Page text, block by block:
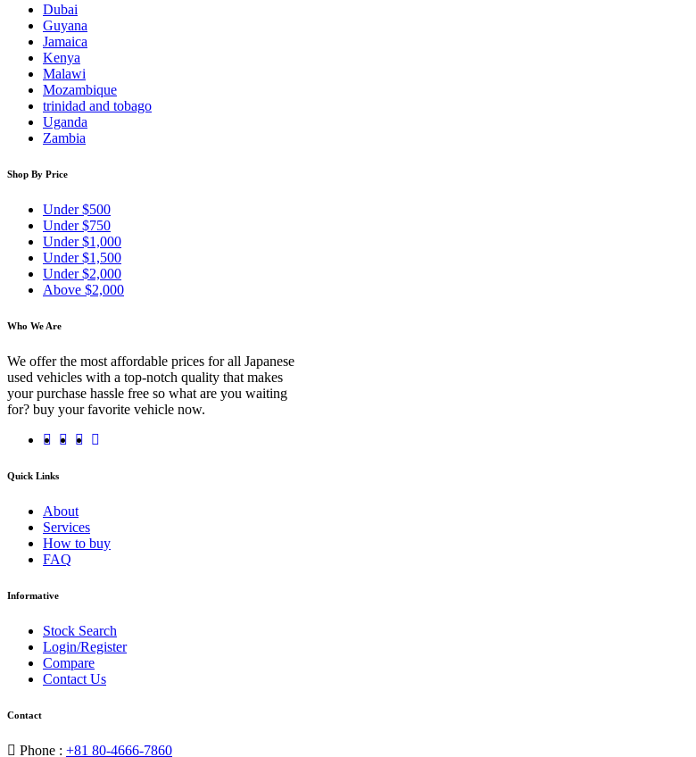
Dubai
Guyana
Jamaica
Kenya
Malawi
Mozambique
trinidad and tobago
Uganda
Zambia
Shop By Price
Under $500
Under $750
Under $1,000
Under $1,500
Under $2,000
Above $2,000
Who We Are
We offer the most affordable prices for all Japanese
used vehicles with a top-notch quality that makes
your purchase hassle free so what are you waiting
for? buy your favorite vehicle now.
Quick Links
About
Services
How to buy
FAQ
Informative
Stock Search
Login/Register
Compare
Contact Us
Contact
Phone : +81 80-4666-7860